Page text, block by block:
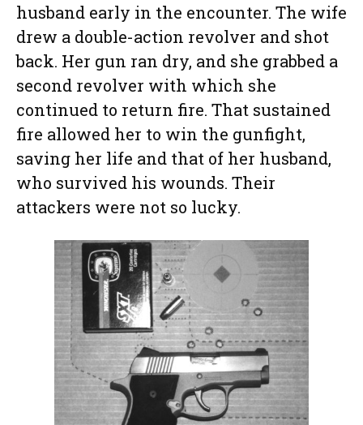
husband early in the encounter. The wife
drew a double-action revolver and shot
back. Her gun ran dry, and she grabbed a
second revolver with which she
continued to return fire. That sustained
fire allowed her to win the gunfight,
saving her life and that of her husband,
who survived his wounds. Their
attackers were not so lucky.